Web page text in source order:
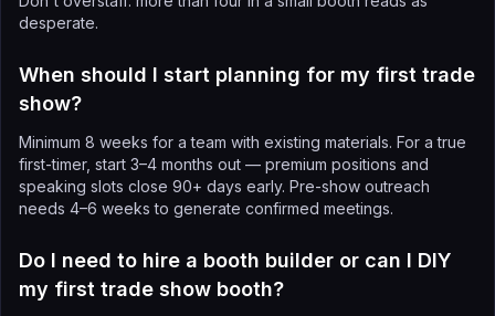
desperate.
When should I start planning for my first trade
show?
Minimum 8 weeks for a team with existing materials. For a true
first-timer, start 3–4 months out — premium positions and
speaking slots close 90+ days early. Pre-show outreach
needs 4–6 weeks to generate confirmed meetings.
Do I need to hire a booth builder or can I DIY
my first trade show booth?